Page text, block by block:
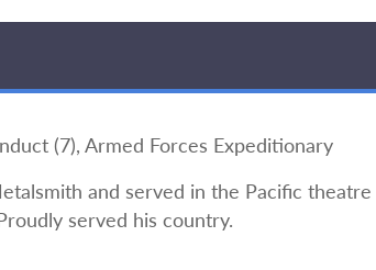
(7), Armed Forces Expeditionary
and served in the Pacific theatre
served his country.